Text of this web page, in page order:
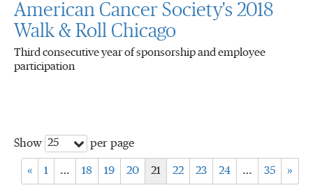
American Cancer Society's 2018
Walk & Roll Chicago
Third consecutive year of sponsorship and employee
participation
Show 25 per page
« 1 … 18 19 20 21 22 23 24 … 35 »